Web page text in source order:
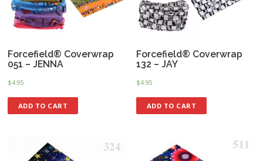
Forcefield® Coverwrap
051 – JENNA
$4.95
ADD TO CART
Forcefield® Coverwrap
132 – JAY
$4.95
ADD TO CART